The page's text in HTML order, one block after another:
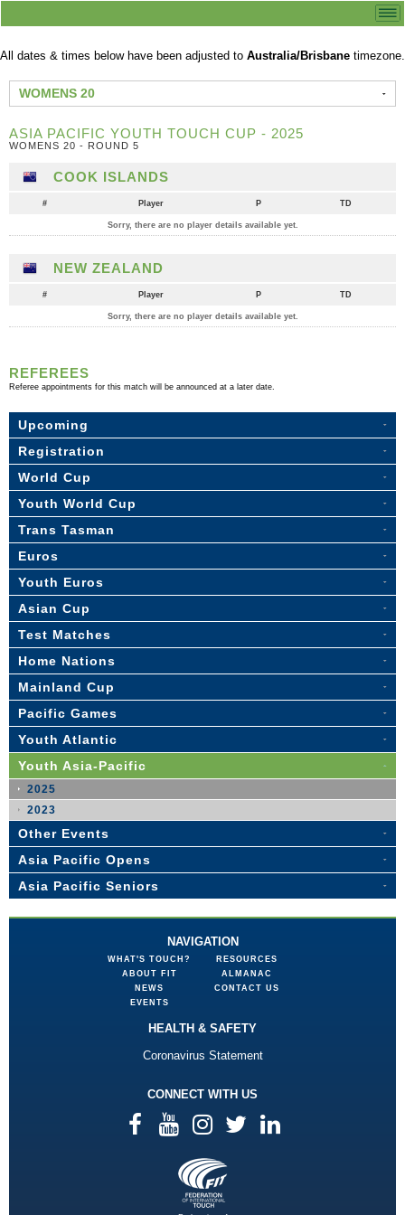
All dates & times below have been adjusted to Australia/Brisbane timezone.
WOMENS 20
ASIA PACIFIC YOUTH TOUCH CUP - 2025
WOMENS 20 - ROUND 5
COOK ISLANDS
# Player P TD
Sorry, there are no player details available yet.
NEW ZEALAND
# Player P TD
Sorry, there are no player details available yet.
REFEREES
Referee appointments for this match will be announced at a later date.
Upcoming
Registration
World Cup
Youth World Cup
Trans Tasman
Euros
Youth Euros
Asian Cup
Test Matches
Home Nations
Mainland Cup
Pacific Games
Youth Atlantic
Youth Asia-Pacific
2025
2023
Other Events
Asia Pacific Opens
Asia Pacific Seniors
NAVIGATION
WHAT'S TOUCH?
ABOUT FIT
NEWS
EVENTS
RESOURCES
ALMANAC
CONTACT US
HEALTH & SAFETY
Coronavirus Statement
CONNECT WITH US